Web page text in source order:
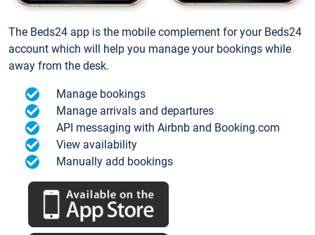
The Beds24 app is the mobile complement for your Beds24
account which will help you manage your bookings while
away from the desk.
Manage bookings
Manage arrivals and departures
API messaging with Airbnb and Booking.com
View availability
Manually add bookings